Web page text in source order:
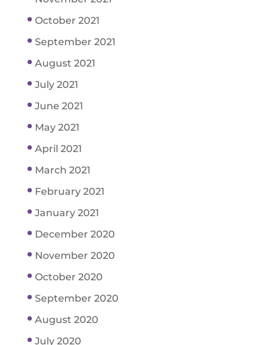
October 2021
September 2021
August 2021
July 2021
June 2021
May 2021
April 2021
March 2021
February 2021
January 2021
December 2020
November 2020
October 2020
September 2020
August 2020
July 2020